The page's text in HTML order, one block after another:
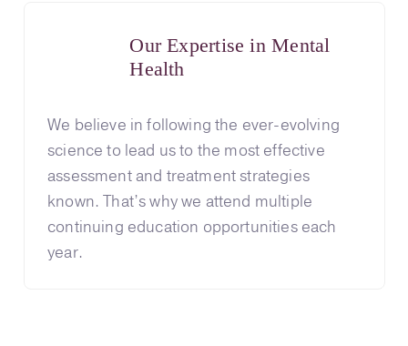
Our Expertise in Mental
Health
We believe in following the ever-evolving
science to lead us to the most effective
assessment and treatment strategies
known. That’s why we attend multiple
continuing education opportunities each
year.